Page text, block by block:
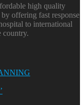
high quality
offering fast response
to international
country.